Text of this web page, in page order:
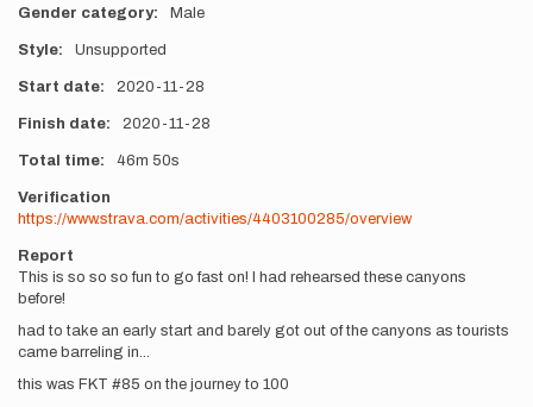
Gender category Male
Style Unsupported
Start date 2020-11-28
Finish date 2020-11-28
Total time 46m 50s
Verification
https://www.strava.com/activities/4403100285/overview
Report
This is so so so fun to go fast on! I had rehearsed these canyons
before!
had to take an early start and barely got out of the canyons as tourists
came barreling in...
this was FKT #85 on the journey to 100